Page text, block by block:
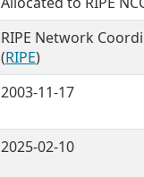
RIPE Network
(RIPE)
2003-11-17
2025-02-10